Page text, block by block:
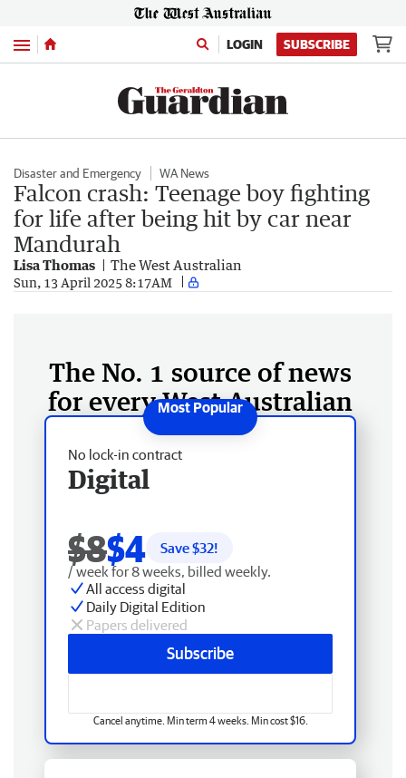
Menu LOGIN SUBSCRIBE
Disaster and Emergency WA News
Falcon crash: Teenage boy fighting
for life after being hit by car near
Mandurah
Lisa Thomas The West Australian
Sun, 13 April 2025 8:17AM
The No. 1 source of news
for every West Australian
No lock-in contract
Digital
$8$4 Save $32!
/ week for 8 weeks, billed weekly.
All access digital
Daily Digital Edition
Papers delivered
Subscribe
Cancel anytime. Min term 4 weeks. Min cost $16.